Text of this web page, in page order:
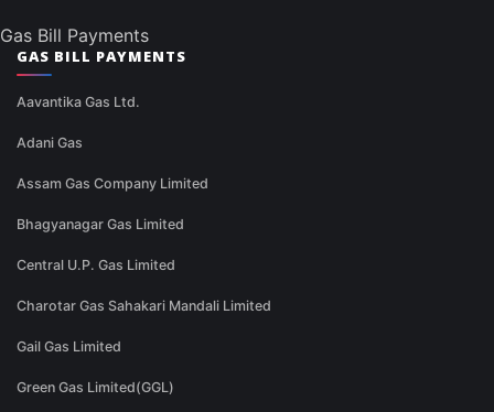
Gas Bill Payments
GAS BILL PAYMENTS
Aavantika Gas Ltd.
Adani Gas
Assam Gas Company Limited
Bhagyanagar Gas Limited
Central U.P. Gas Limited
Charotar Gas Sahakari Mandali Limited
Gail Gas Limited
Green Gas Limited(GGL)